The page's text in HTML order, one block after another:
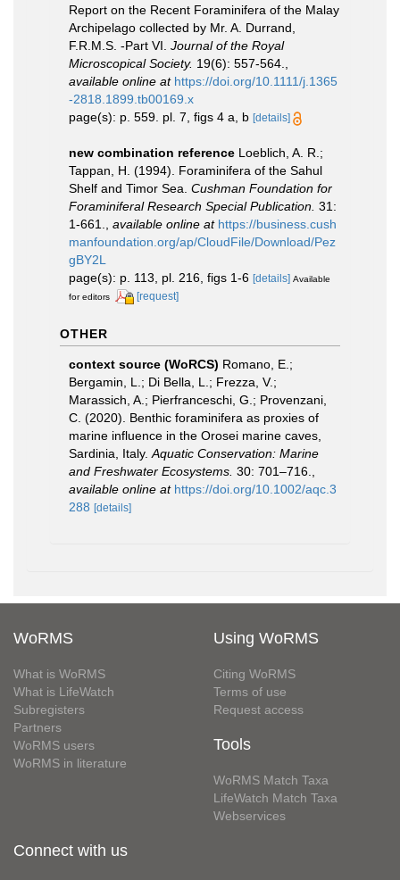
Report on the Recent Foraminifera of the Malay
Archipelago collected by Mr. A. Durrand,
F.R.M.S. -Part VI. Journal of the Royal
Microscopical Society. 19(6): 557-564.
available online at https://doi.org/10.1111/j.1365
-2818.1899.tb00169.x
page(s): p. 559. pl. 7, figs 4 a, b [details]
new combination reference Loeblich, A. R.;
Tappan, H. (1994). Foraminifera of the Sahul
Shelf and Timor Sea. Cushman Foundation for
Foraminiferal Research Special Publication. 31:
1-661.
available online at https://business.cush
manfoundation.org/ap/CloudFile/Download/Pez
gBY2L
page(s): p. 113, pl. 216, figs 1-6 [details] Available
for editors
[request]
OTHER
context source (WoRCS) Romano, E.;
Bergamin, L.; Di Bella, L.; Frezza, V.;
Marassich, A.; Pierfranceschi, G.; Provenzani,
C. (2020). Benthic foraminifera as proxies of
marine influence in the Orosei marine caves,
Sardinia, Italy. Aquatic Conservation: Marine
and Freshwater Ecosystems. 30: 701–716.
available online at https://doi.org/10.1002/aqc.3
288 [details]
WoRMS
What is WoRMS
What is LifeWatch
Subregisters
Partners
WoRMS users
WoRMS in literature
Using WoRMS
Citing WoRMS
Terms of use
Request access
Tools
WoRMS Match Taxa
LifeWatch Match Taxa
Webservices
Connect with us